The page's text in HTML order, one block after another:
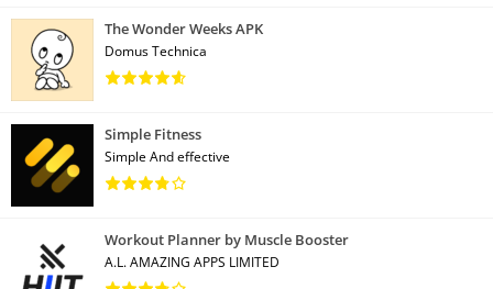
The Wonder Weeks APK
Domus Technica
Simple Fitness
Simple And effective
Workout Planner by Muscle Booster
A.L. AMAZING APPS LIMITED